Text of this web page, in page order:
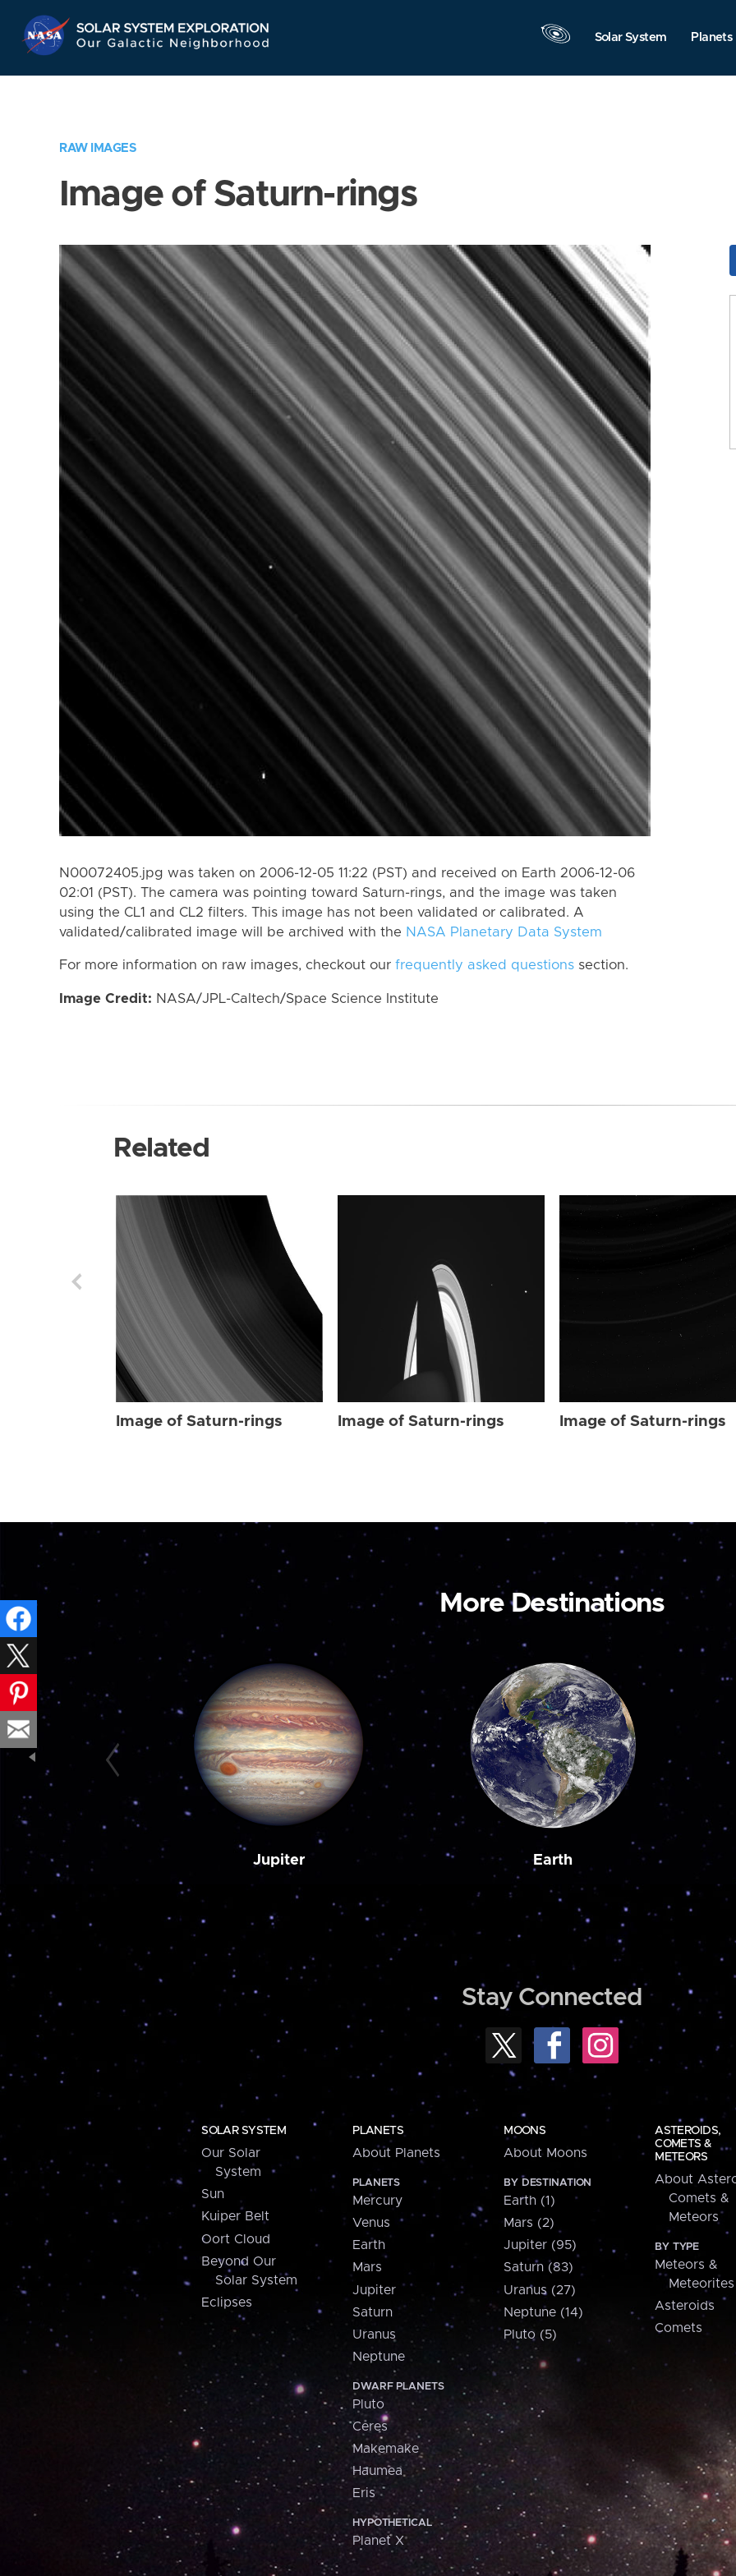
Navigation
Solar System Planets
RAW IMAGES
Image of Saturn-rings
N00072405.jpg was taken on 2006-12-05 11:22 (PST) and received on Earth 2006-12-06
02:01 (PST). The camera was pointing toward Saturn-rings, and the image was taken
using the CL1 and CL2 filters. This image has not been validated or calibrated. A
validated/calibrated image will be archived with the NASA Planetary Data System
For more information on raw images, checkout our frequently asked questions section.
Image Credit: NASA/JPL-Caltech/Space Science Institute
Related
Image of Saturn-rings Image of Saturn-rings Image of Saturn-rings
More Destinations
Jupiter Earth
Stay Connected
SOLAR SYSTEM
Our Solar
System
Sun
Kuiper Belt
Oort Cloud
Beyond Our
Solar System
Eclipses
PLANETS
About Planets
PLANETS
Mercury
Venus
Earth
Mars
Jupiter
Saturn
Uranus
Neptune
DWARF PLANETS
Pluto
Ceres
Makemake
Haumea
Eris
HYPOTHETICAL
Planet X
MOONS
About Moons
BY DESTINATION
Earth (1)
Mars (2)
Jupiter (95)
Saturn (83)
Uranus (27)
Neptune (14)
Pluto (5)
ASTEROIDS,
COMETS &
METEORS
About
Comets &
Meteors
BY TYPE
Meteors &
Meteorites
Asteroids
Comets